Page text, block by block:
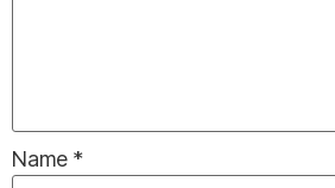
Name *